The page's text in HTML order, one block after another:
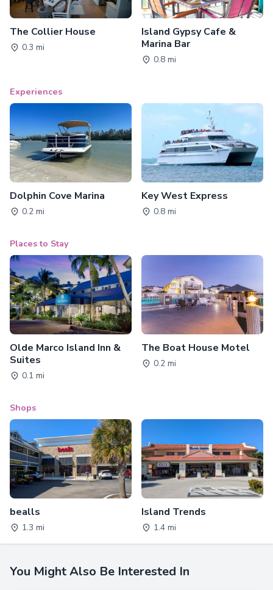
The Collier House
0.3 mi
Island Gypsy Cafe &
Marina Bar
0.8 mi
Experiences
Dolphin Cove Marina
0.2 mi
Key West Express
0.8 mi
Places to Stay
Olde Marco Island Inn &
Suites
0.1 mi
The Boat House Motel
0.2 mi
Shops
bealls
1.3 mi
Island Trends
1.4 mi
You Might Also Be Interested In